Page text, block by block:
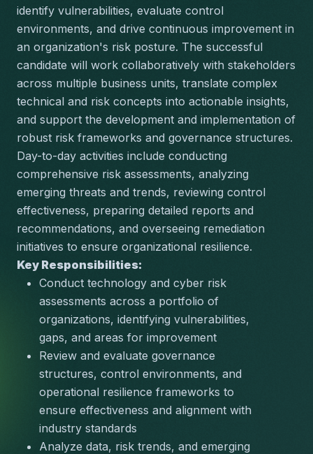
identify vulnerabilities, evaluate control
environments, and drive continuous improvement in
an organization's risk posture. The successful
candidate will work collaboratively with stakeholders
across multiple business units, translate complex
technical and risk concepts into actionable insights,
and support the development and implementation of
robust risk frameworks and governance structures.
Day-to-day activities include conducting
comprehensive risk assessments, analyzing
emerging threats and trends, reviewing control
effectiveness, preparing detailed reports and
recommendations, and overseeing remediation
initiatives to ensure organizational resilience.
Key Responsibilities:
Conduct technology and cyber risk
assessments across a portfolio of
organizations, identifying vulnerabilities,
gaps, and areas for improvement
Review and evaluate governance
structures, control environments, and
operational resilience frameworks to
ensure effectiveness and alignment with
industry standards
Analyze data, risk trends, and emerging